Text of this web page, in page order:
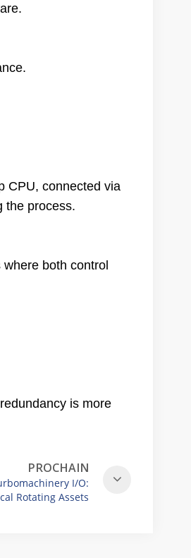
CPU, connected via
the process.
both control
is more
PROCHAIN
I/O:
Rotating Assets